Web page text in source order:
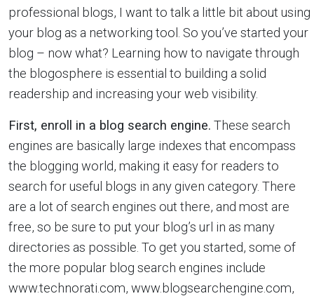
professional blogs, I want to talk a little bit about using
your blog as a networking tool. So you’ve started your
blog – now what? Learning how to navigate through
the blogosphere is essential to building a solid
readership and increasing your web visibility.
First, enroll in a blog search engine. These search
engines are basically large indexes that encompass
the blogging world, making it easy for readers to
search for useful blogs in any given category. There
are a lot of search engines out there, and most are
free, so be sure to put your blog’s url in as many
directories as possible. To get you started, some of
the more popular blog search engines include
www.technorati.com, www.blogsearchengine.com,